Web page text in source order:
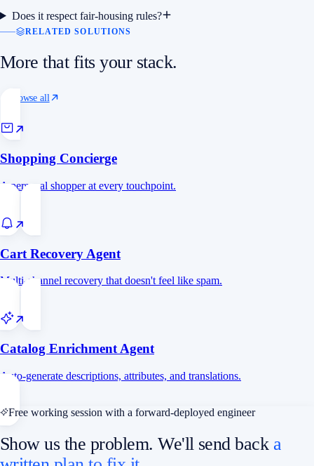
Does it respect fair-housing rules?
RELATED SOLUTIONS
More that fits your stack.
Browse all
Shopping Concierge
A personal shopper at every touchpoint.
Cart Recovery Agent
Multi-channel recovery that doesn't feel like spam.
Catalog Enrichment Agent
Auto-generate descriptions, attributes, and translations.
Free working session with a forward-deployed engineer
Show us the problem. We'll send back a